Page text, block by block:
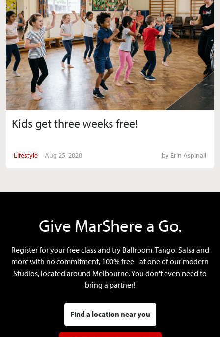
Kids get three weeks free!
Lifestyle Aug 25, 2020 by Erin Aspinall
Give MarShere a Go.
Register for your free class and try Ballroom, Tango, Salsa and
more with no commitment, 100% free - at one of our modern
Studios, located around Melbourne. You don't even need to
bring a partner!
Find a location near you